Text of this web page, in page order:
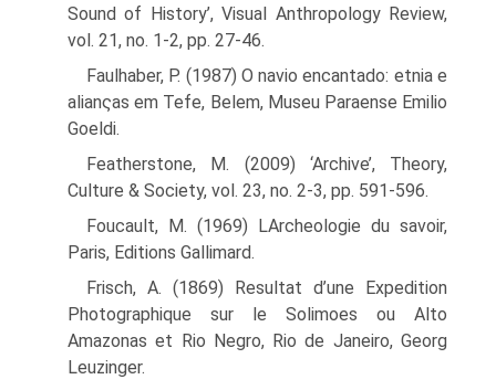
Sound of History’, Visual Anthropology Review,
vol. 21, no. 1-2, pp. 27-46.
Faulhaber, P. (1987) O navio encantado: etnia e
alianςas em Tefe, Belem, Museu Paraense Emilio
Goeldi.
Featherstone, M. (2009) ‘Archive’, Theory,
Culture & Society, vol. 23, no. 2-3, pp. 591-596.
Foucault, M. (1969) LArcheologie du savoir,
Paris, Editions Gallimard.
Frisch, A. (1869) Resultat d’une Expedition
Photographique sur le Solimoes ou Alto
Amazonas et Rio Negro, Rio de Janeiro, Georg
Leuzinger.